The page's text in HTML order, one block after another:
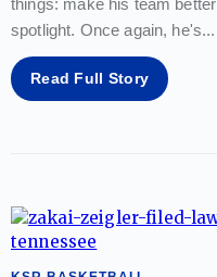
spotlight. Once again, he's...
Read Full Story